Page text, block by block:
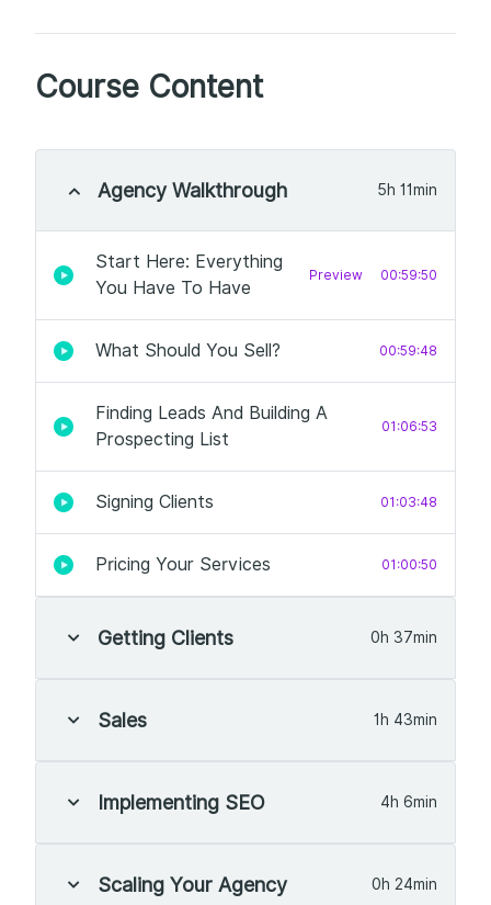
Course Content
Agency Walkthrough 5h 11min
Start Here: Everything
You Have To Have
Preview 00:59:50
What Should You Sell? 00:59:48
Finding Leads And Building A
Prospecting List
01:06:53
Signing Clients 01:03:48
Pricing Your Services 01:00:50
Getting Clients 0h 37min
Sales 1h 43min
Implementing SEO 4h 6min
Scaling Your Agency 0h 24min